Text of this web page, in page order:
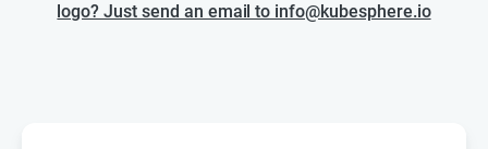
logo? Just send an email to info@kubesphere.io